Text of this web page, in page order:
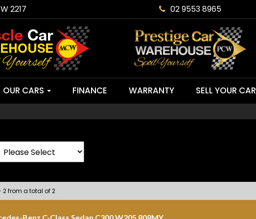
2217 02 9553 8965
OUR CARS FINANCE WARRANTY SELL YOUR CAR
2 from a total of 2